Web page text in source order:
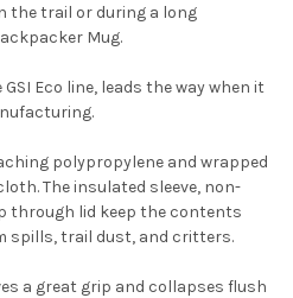
the trail or during a long
Mug.
Eco line, leads the way when it
polypropylene and wrapped
The insulated sleeve, non-
through lid keep the contents
spills, trail dust, and critters.
a great grip and collapses flush